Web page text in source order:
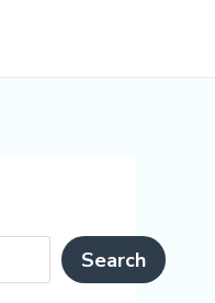
Search